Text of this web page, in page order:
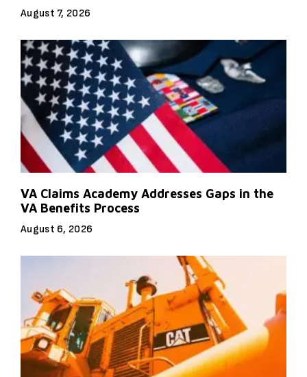
August 7, 2026
VA Claims Academy Addresses Gaps in the
VA Benefits Process
August 6, 2026